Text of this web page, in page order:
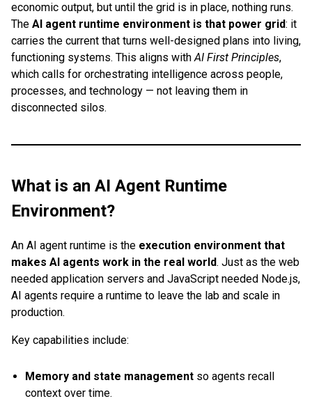
economic output, but until the grid is in place, nothing runs.
The AI agent runtime environment is that power grid: it
carries the current that turns well-designed plans into living,
functioning systems. This aligns withAI First Principles,
which calls for orchestrating intelligence across people,
processes, and technology — not leaving them in
disconnected silos.
What is an AI Agent Runtime
Environment?
An AI agent runtime is the execution environment that
makes AI agents work in the real world. Just as the web
needed application servers and JavaScript needed Node.js,
AI agents require a runtime to leave the lab and scale in
production.
Key capabilities include:
Memory and state management so agents recall
context over time.